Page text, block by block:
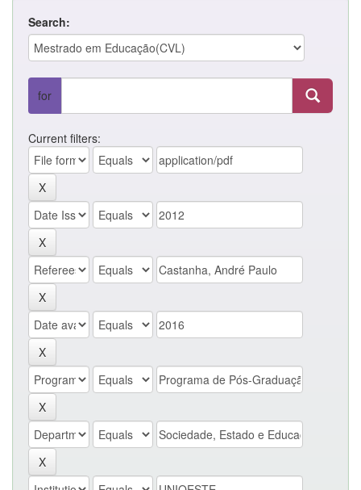
Search:
for
Current filters: